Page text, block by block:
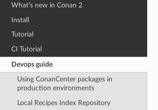
What’s new in Conan 2
Install
Tutorial
CI Tutorial
Devops guide
Using ConanCenter packages in
production environments
Local Recipes Index Repository